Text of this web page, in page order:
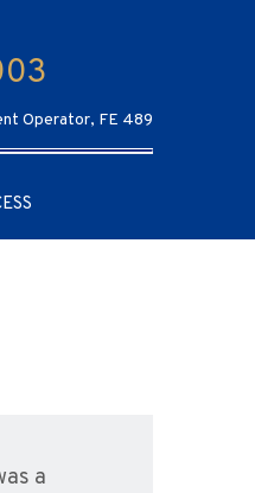
Operator, FE 489
a